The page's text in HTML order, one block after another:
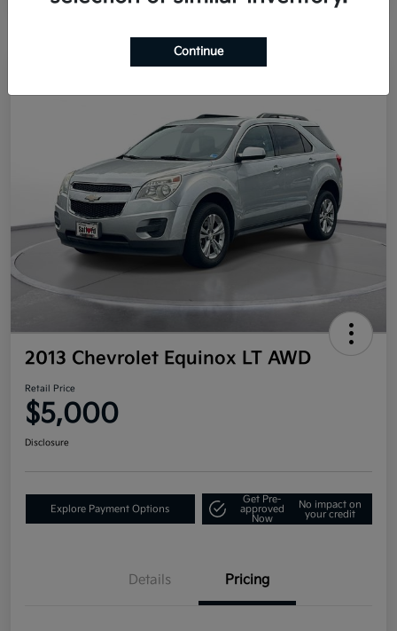
2013 Chevrolet Equinox LT AWD
Retail Price
$5,000
Disclosure
Explore Payment Options
Get Pre-
approved
Now
No impact on
your credit
Details Pricing
Continue